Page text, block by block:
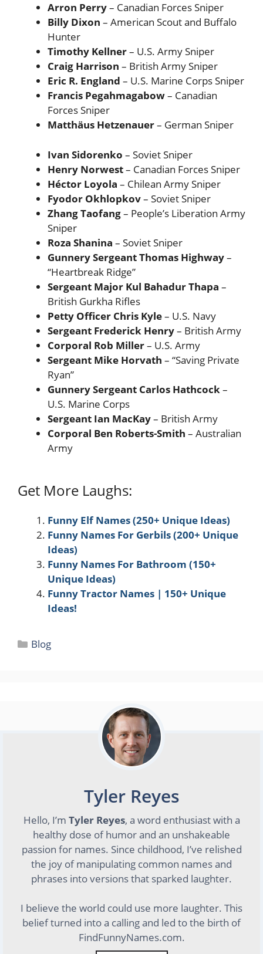
Arron Perry– Canadian Forces Sniper
Billy Dixon – American Scout and Buffalo
Hunter
Timothy Kellner– U.S. Army Sniper
Craig Harrison – British Army Sniper
Eric R. England – U.S. Marine Corps Sniper
Francis Pegahmagabow– Canadian
Forces Sniper
Matthäus Hetzenauer– German Sniper
Ivan Sidorenko – Soviet Sniper
Henry Norwest– Canadian Forces Sniper
Héctor Loyola – Chilean Army Sniper
Fyodor Okhlopkov– Soviet Sniper
Zhang Taofang– People’s Liberation Army
Sniper
Roza Shanina – Soviet Sniper
Gunnery Sergeant Thomas Highway–
“Heartbreak Ridge”
Sergeant Major Kul Bahadur Thapa –
British Gurkha Rifles
Petty Officer Chris Kyle– U.S. Navy
Sergeant Frederick Henry– British Army
Corporal Rob Miller– U.S. Army
Sergeant Mike Horvath – “Saving Private
Ryan”
Gunnery Sergeant Carlos Hathcock –
U.S. Marine Corps
Sergeant Ian MacKay– British Army
Corporal Ben Roberts-Smith – Australian
Army
Get More Laughs:
Funny Elf Names (250+ Unique Ideas)
Funny Names For Gerbils (200+ Unique
Ideas)
Funny Names For Bathroom (150+
Unique Ideas)
Funny Tractor Names | 150+ Unique
Ideas!
Categories
Blog
Tyler Reyes
Hello, I’m Tyler Reyes, a word enthusiast with a
healthy dose of humor and an unshakeable
passion for names. Since childhood, I’ve relished
the joy of manipulating common names and
phrases into versions that sparked laughter.
I believe the world could use more laughter. This
belief turned into a calling and led to the birth of
FindFunnyNames.com.